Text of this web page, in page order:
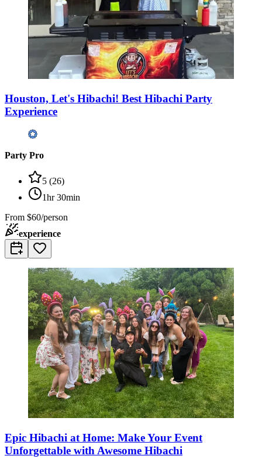
Houston, Let's Hibachi! Best Hibachi Party
Experience
Party Pro
5 (26)
1hr 30min
From $60/person
experience
Epic Hibachi at Home: Make Your Event
Unforgettable with Awesome Hibachi